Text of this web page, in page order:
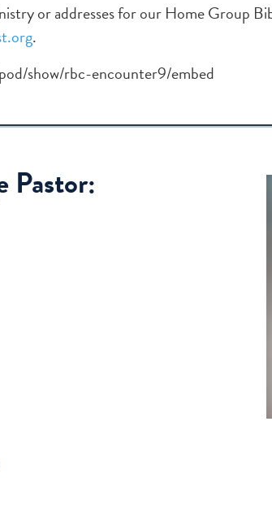
or addresses for our Home Group
.
show/rbc-encounter9/embed
Pastor: